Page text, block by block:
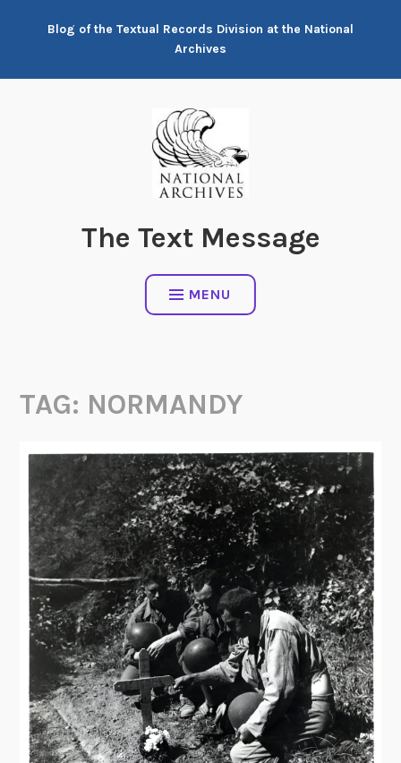
Blog of the Textual Records Division at the National
Archives
The Text Message
MENU
TAG: NORMANDY